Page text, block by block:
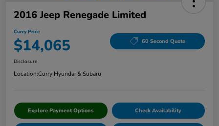
2016 Jeep Renegade Limited
Curry Price
$14,065 60 Second Quote
Disclosure
Location:Curry Hyundai & Subaru
Explore Payment Options Check Availability